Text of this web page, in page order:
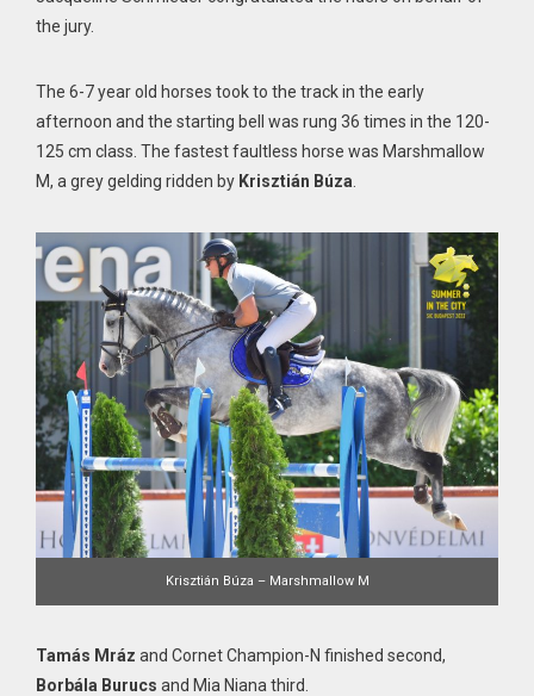
the jury.
The 6-7 year old horses took to the track in the early
afternoon and the starting bell was rung 36 times in the 120-
125 cm class. The fastest faultless horse was Marshmallow
M, a grey gelding ridden by Krisztián Búza
Krisztián Búza – Marshmallow M
Tamás Mráz and Cornet Champion-N finished second,
Borbála Burucs and Mia Niana third.